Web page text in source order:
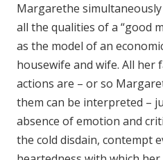
Margarethe
all the qualities of a “good
as the model of an
housewife and wife. All her
actions are – or so
them can be interpreted –
absence of emotion and
the cold disdain, contempt